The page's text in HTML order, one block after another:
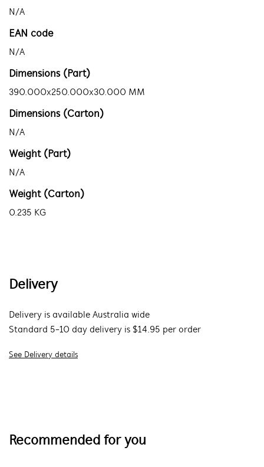
N/A
EAN code
N/A
Dimensions (Part)
390.000x250.000x30.000 MM
Dimensions (Carton)
N/A
Weight (Part)
N/A
Weight (Carton)
0.235 KG
Delivery
Delivery is available Australia wide
Standard 5-10 day delivery is $14.95 per order
See Delivery details
Recommended for you